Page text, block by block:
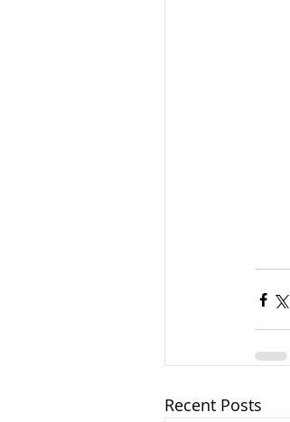
Recent Posts